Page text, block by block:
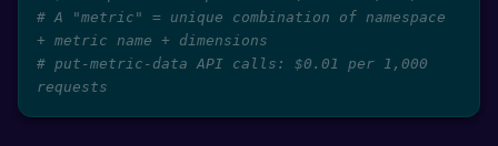
# A "metric" = unique combination of namespace
+ metric name + dimensions
# put-metric-data API calls: $0.01 per 1,000
requests